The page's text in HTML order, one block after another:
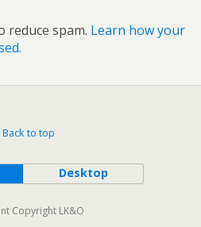
reduce spam. Learn how your
Back to top
Desktop
Copyright LK&O